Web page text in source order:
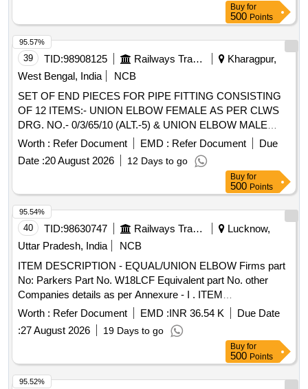
Buy for
500 Points
39 TID:98908125 Railways Transport Services
Kharagpur,
West Bengal, India
NCB
SET OF END PIECES FOR PIPE FITTING CONSISTING
OF 12 ITEMS:- UNION ELBOW FEMALE AS PER CLWS
DRG. NO.- 0/3/65/10 (ALT.-5) & UNION ELBOW MALE
FEMALE AS PER CLWS DRG. NO.- 0/3/65/11. (ALT.-4)
(DETAIL ARE AS PER ENCLOSED ANNEXURE NO.-
END PIECE- 2). . SET OF END PIECES FOR PIPE
FITTING CONSISTING OF 12 ITEMS:- UNION ELBOW
FEMALE AS PER CLWS DRG. NO.- 0/3/65/10 (ALT.-5) &
UNION ELBOW MALE FEMALE AS PER CLWS DRG.
NO.- 0/ 3/65/11. (ALT.-4)(DETAIL ARE AS PER ENCLOSED
ANNEXURE NO.- END PIECE- 2). [ Warranty Period: 30
Months after the date of delivery ] [Quantity Tolerance (+/-): 5
%age , Item Category : Normal , Total PO value variation
Permitted: Max 8 lacs ] ]
Worth : Refer Document EMD : Refer Document
Due
Date :20 August 2026 12 Days to go
95.57%
Buy for
500 Points
40 TID:98630747 Railways Transport Services
Lucknow,
Uttar Pradesh, India
NCB
ITEM DESCRIPTION - EQUAL/UNION ELBOW Firms part
No: Parkers Part No. W18LCF Equivalent part No. other
Companies details as per Annexure - I . ITEM
DESCRIPTION - EQUAL/UNION ELBOW Firms part No:
Parkers Part No. W18LCF Equi valent part No. other
Companies details attatched as per Annexure - I Material &
Specification: MDST- 108 (Rev 1) along with corrg. dated
04.01.2024 & for material ref clause 1.4 of the specification. [
Wa rranty Period: 30 Months after the date of delivery ]
Worth : Refer Document EMD :INR 36.54 K
Due Date
:27 August 2026 19 Days to go
95.54%
Buy for
500 Points
95.52%